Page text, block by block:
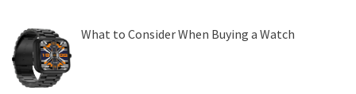
What to Consider When Buying a Watch